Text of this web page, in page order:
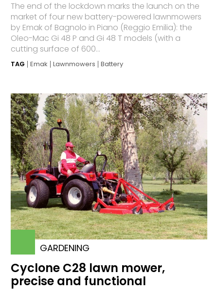
The end of the lockdown marks the launch on the
market of four new battery-powered lawnmowers
by Emak of Bagnolo in Piano (Reggio Emilia): the
Oleo-Mac Gi 48 P and Gi 48 T models (with a
cutting surface of 600...
TAG Emak Lawnmowers Battery
GARDENING
Cyclone C28 lawn mower,
precise and functional